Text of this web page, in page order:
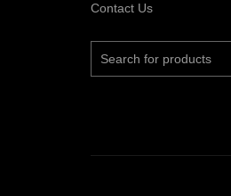
Contact Us